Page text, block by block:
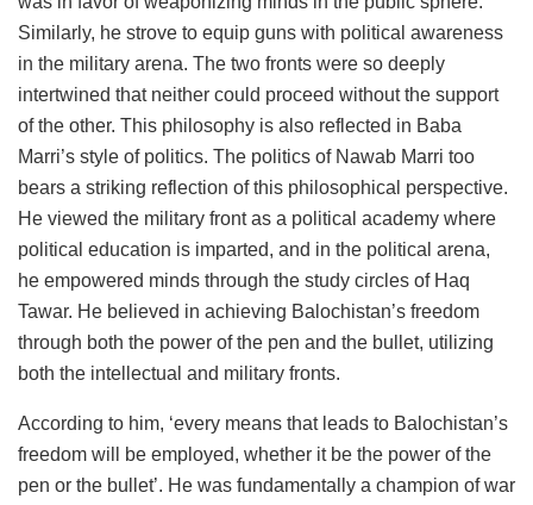
Similarly, he strove to equip guns with political awareness
in the military arena. The two fronts were so deeply
intertwined that neither could proceed without the support
of the other. This philosophy is also reflected in Baba
Marri’s style of politics. The politics of Nawab Marri too
bears a striking reflection of this philosophical perspective.
He viewed the military front as a political academy where
political education is imparted, and in the political arena,
he empowered minds through the study circles of Haq
Tawar. He believed in achieving Balochistan’s freedom
through both the power of the pen and the bullet, utilizing
both the intellectual and military fronts.
According to him, ‘every means that leads to Balochistan’s
freedom will be employed, whether it be the power of the
pen or the bullet’. He was fundamentally a champion of war